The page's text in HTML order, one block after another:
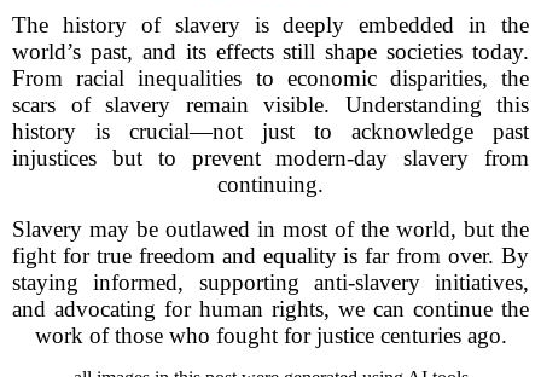
The history of slavery is deeply embedded in the
world’s past, and its effects still shape societies today.
From racial inequalities to economic disparities, the
scars of slavery remain visible. Understanding this
history is crucial—not just to acknowledge past
injustices but to prevent modern-day slavery from
continuing.
Slavery may be outlawed in most of the world, but the
fight for true freedom and equality is far from over. By
staying informed, supporting anti-slavery initiatives,
and advocating for human rights, we can continue the
work of those who fought for justice centuries ago.